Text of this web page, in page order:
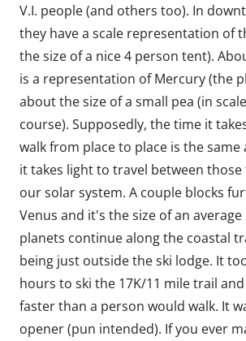
V.I. people (and others too). In
they have a scale representation of
the size of a nice 4 person tent).
is a representation of Mercury (the
about the size of a small pea (in
course). Supposedly, the time it
walk from place to place is the
it takes light to travel between
our solar system. A couple blocks
Venus and it's the size of an average
planets continue along the coastal
being just outside the ski lodge. It
hours to ski the 17K/11 mile trail
faster than a person would walk. It
opener (pun intended). If you ever